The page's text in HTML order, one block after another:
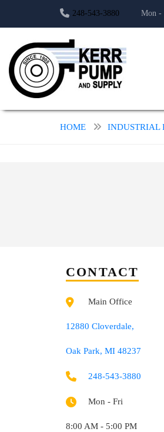
248-543-3880 Mon
HOME INDUSTRIAL
CONTACT
Main Office
12880 Cloverdale,
Oak Park, MI 48237
248-543-3880
Mon - Fri
8:00 AM - 5:00 PM